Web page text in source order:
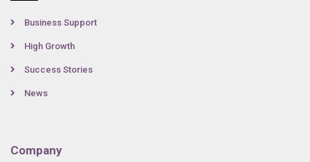
Business Support
High Growth
Success Stories
News
Company